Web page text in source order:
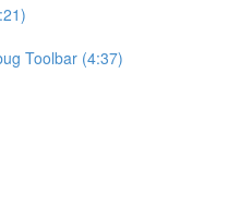
Toolbar (4:37)